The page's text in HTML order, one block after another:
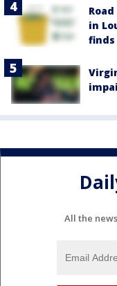
in
finds
All the